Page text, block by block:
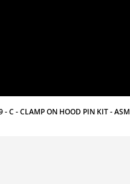
- C - CLAMP ON HOOD PIN KIT - ASM